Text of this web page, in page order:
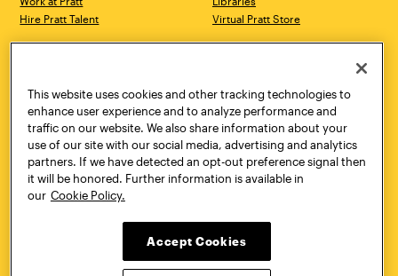
Hire Pratt Talent
Virtual Pratt Store
Brooklyn, NY 11205
718.636.3600
New York, NY 10011
718.636.3600
Pratt Munson
310 Genesee Street
Utica, NY 13502
800.755.8920
This website uses cookies and other tracking technologies to
enhance user experience and to analyze performance and
traffic on our website. We also share information about your
use of our site with our social media, advertising and analytics
partners. If we have detected an opt-out preference signal then
it will be honored. Further information is available in
our Cookie Policy.
Accept Cookies